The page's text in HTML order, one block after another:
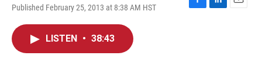
Published February 25, 2013 at 8:38 AM HST
F
L
E
LISTEN • 38:43